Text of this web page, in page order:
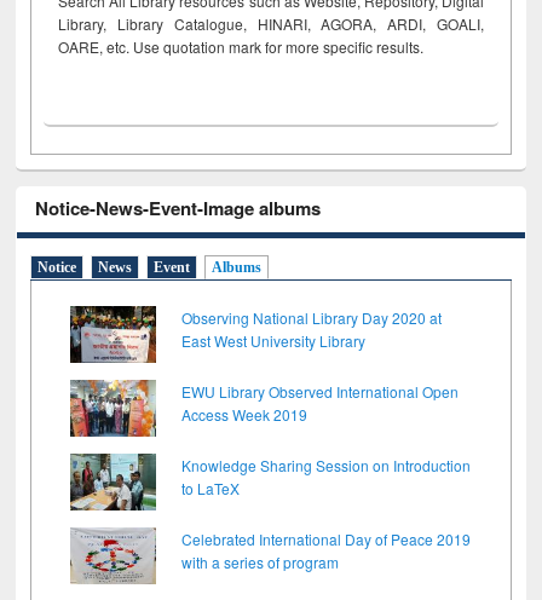
Library, Library Catalogue, HINARI, AGORA, ARDI, GOALI,
OARE, etc. Use quotation mark for more specific results.
Notice-News-Event-Image albums
Notice News Event Albums
Observing National Library Day 2020 at
East West University Library
EWU Library Observed International Open
Access Week 2019
Knowledge Sharing Session on Introduction
to LaTeX
Celebrated International Day of Peace 2019
with a series of program